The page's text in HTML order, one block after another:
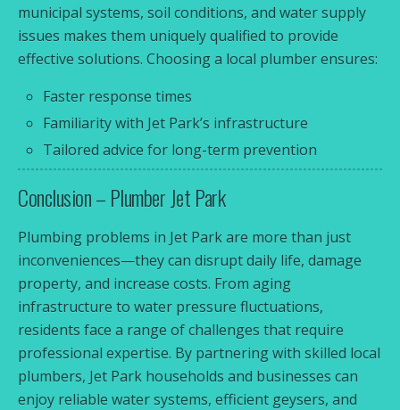
municipal systems, soil conditions, and water supply
issues makes them uniquely qualified to provide
effective solutions. Choosing a local plumber ensures:
Faster response times
Familiarity with Jet Park’s infrastructure
Tailored advice for long-term prevention
Conclusion – Plumber Jet Park
Plumbing problems in Jet Park are more than just
inconveniences—they can disrupt daily life, damage
property, and increase costs. From aging
infrastructure to water pressure fluctuations,
residents face a range of challenges that require
professional expertise. By partnering with skilled local
plumbers, Jet Park households and businesses can
enjoy reliable water systems, efficient geysers, and